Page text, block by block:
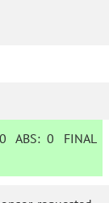
0 ABS:0 FINAL